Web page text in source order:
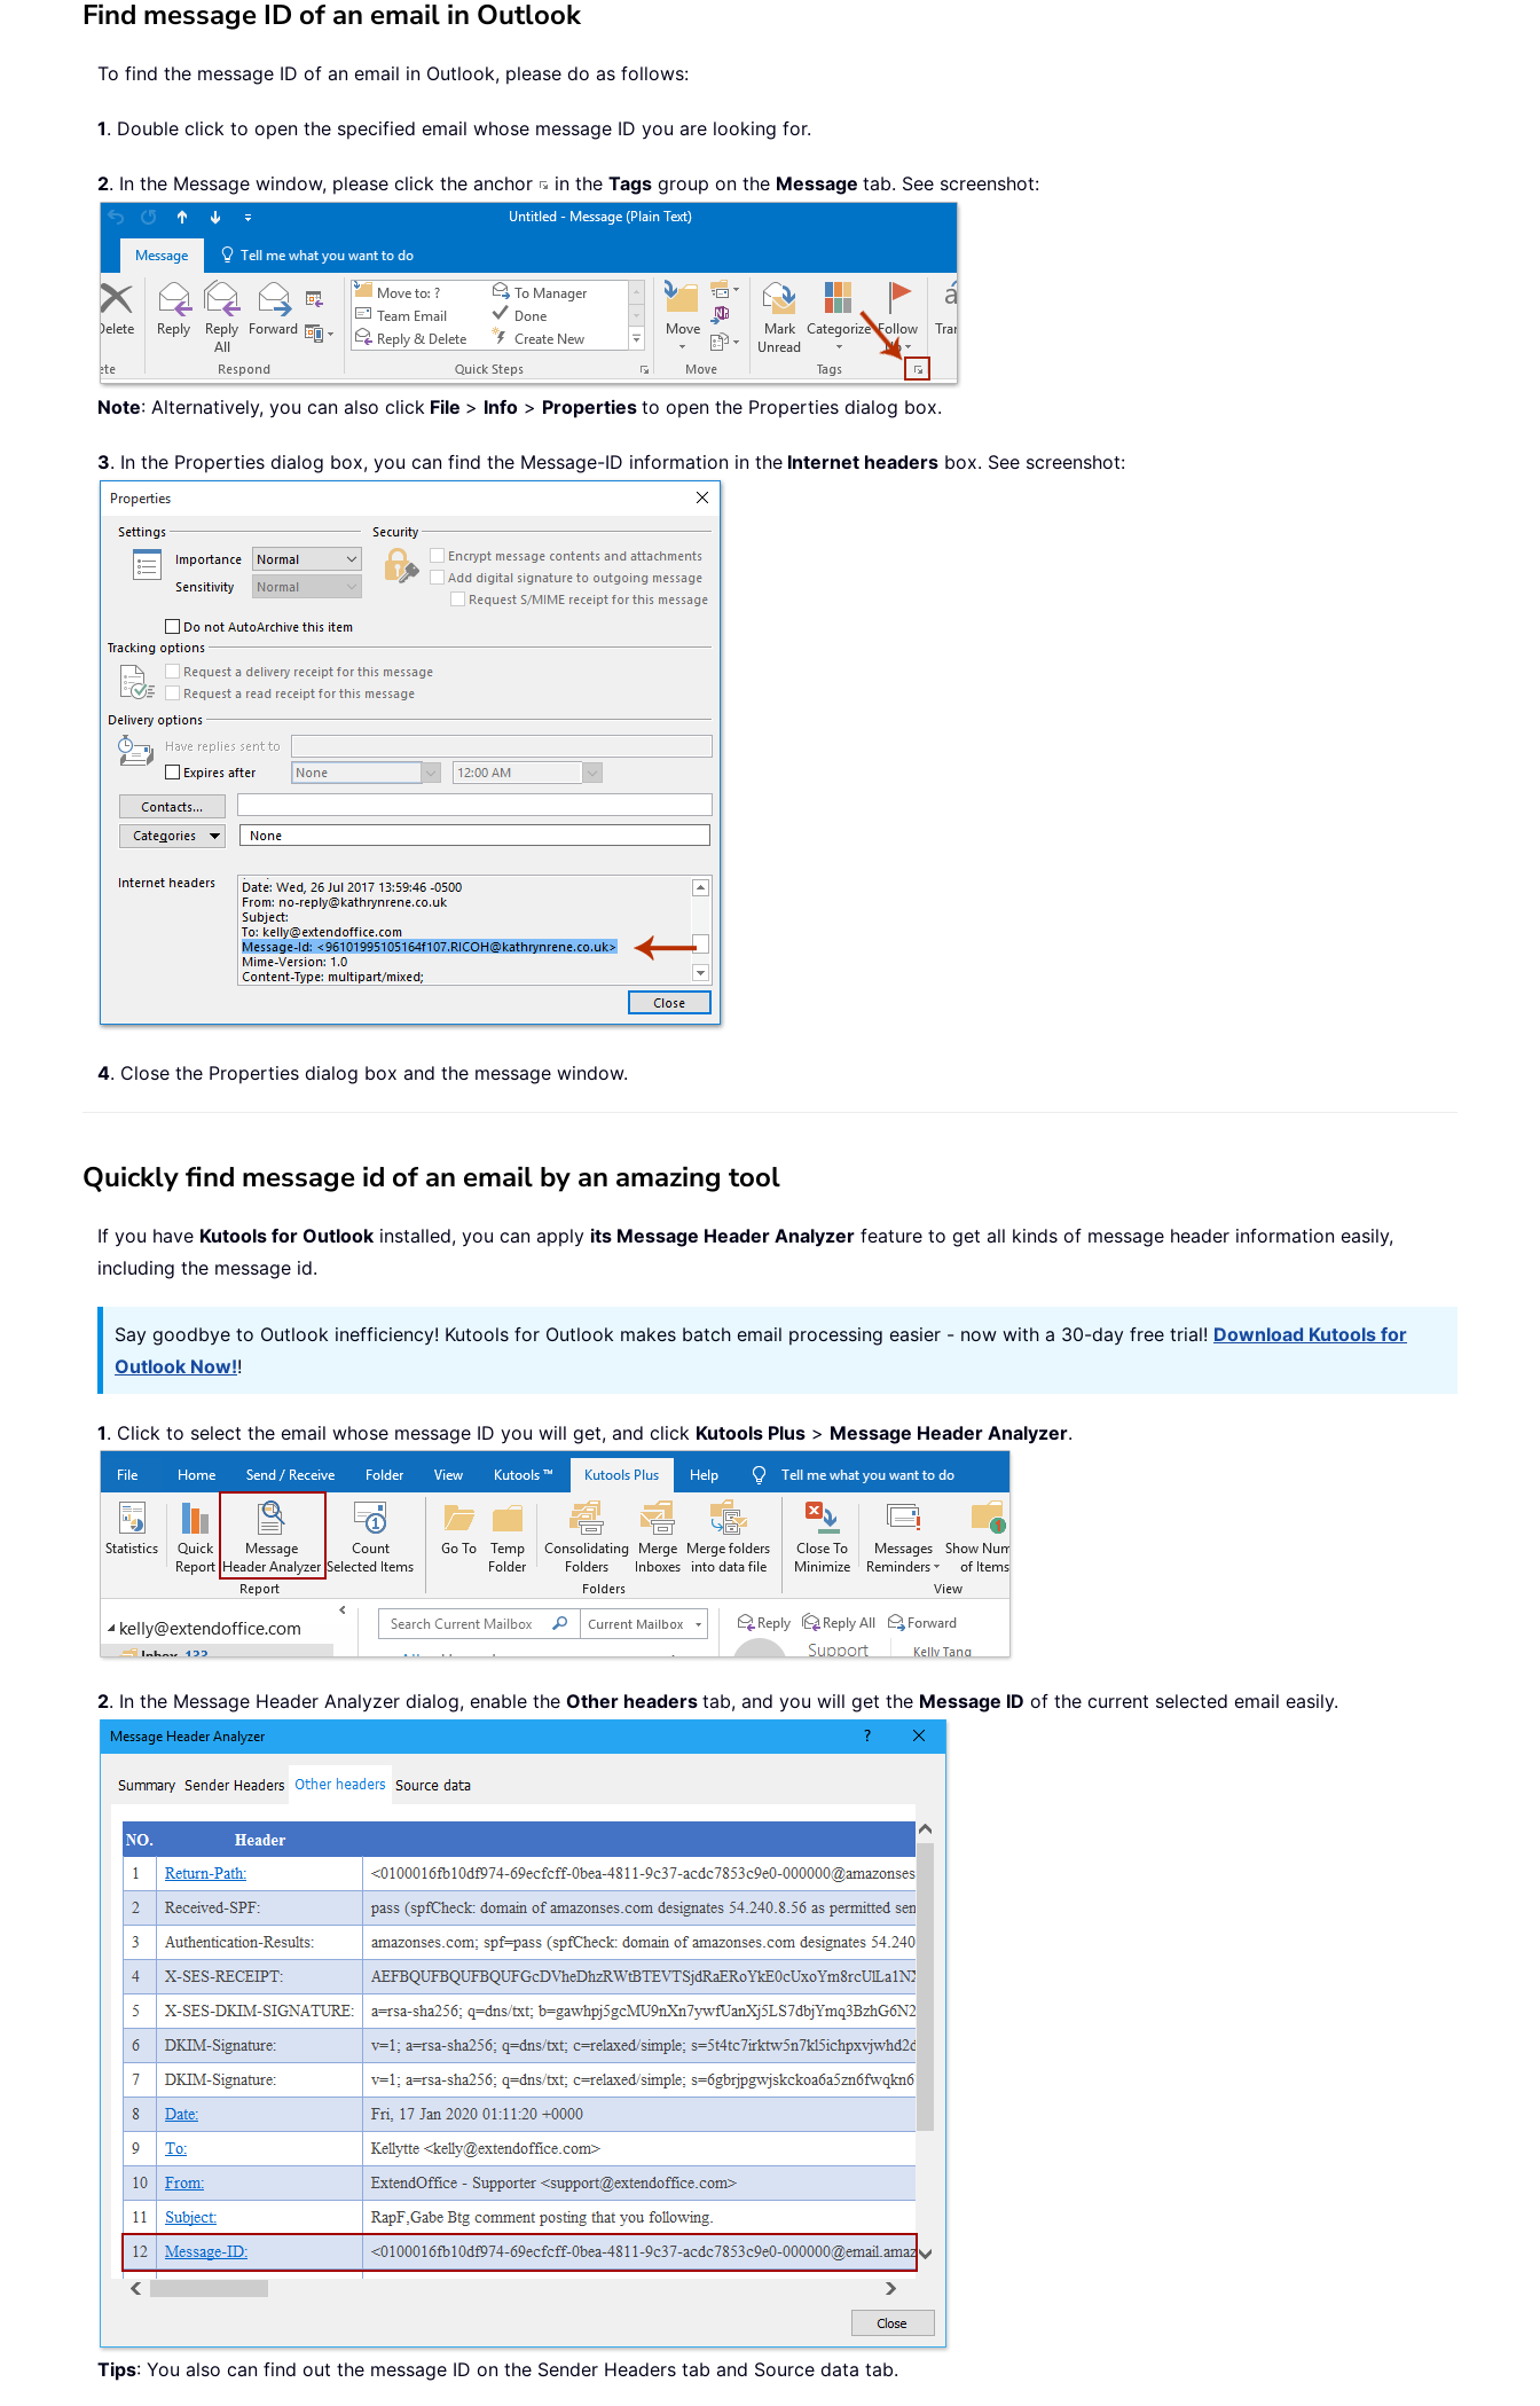
Find message ID of an email in Outlook
To find the message ID of an email in Outlook, please do as follows:
1. Double click to open the specified email whose message ID you are looking for.
2. In the Message window, please click the anchor in the Tags group on the Message tab. See screenshot:
Note: Alternatively, you can also click File > Info > Properties to open the Properties dialog box.
3. In the Properties dialog box, you can find the Message-ID information in the Internet headers box. See screenshot:
4. Close the Properties dialog box and the message window.
Quickly find message id of an email by an amazing tool
If you have Kutools for Outlook installed, you can apply its Message Header Analyzer feature to get all kinds of message header information easily,
including the message id.
Say goodbye to Outlook inefficiency! Kutools for Outlook makes batch email processing easier - now with a 30-day free trial! Download Kutools for
Outlook Now!!
1. Click to select the email whose message ID you will get, and click Kutools Plus > Message Header Analyzer.
2. In the Message Header Analyzer dialog, enable the Other headers tab, and you will get the Message ID of the current selected email easily.
Tips: You also can find out the message ID on the Sender Headers tab and Source data tab.